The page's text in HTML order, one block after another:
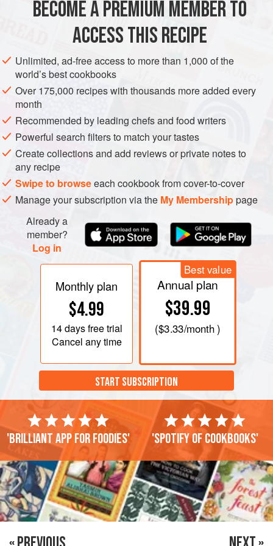
easily be tossed into a coo
AMERICAS UNITED STATES MEXICO
DINNER
GLUTEN-FREE TEXAS
METHOD
BECOME A PREMIUM MEMBER TO
ACCESS THIS RECIPE
Unlimited, ad-free access to more than 1,000 of the
world’s best cookbooks
Over 175,000 recipes with thousands more added every
month
Recommended by leading chefs and food writers
Powerful search filters to match your tastes
Create collections and add reviews or private notes to
any recipe
Swipe to browseeach cookbook from cover-to-cover
Manage your subscription via the My Membershippage
Already a
member?
Log in
Monthly plan
$4.99
14 daysfree trial
Cancel any time
Best value
Annual plan
$39.99
($3.33/month )
START SUBSCRIPTION
'Brilliant app for foodies' 'Spotify of cookbooks'